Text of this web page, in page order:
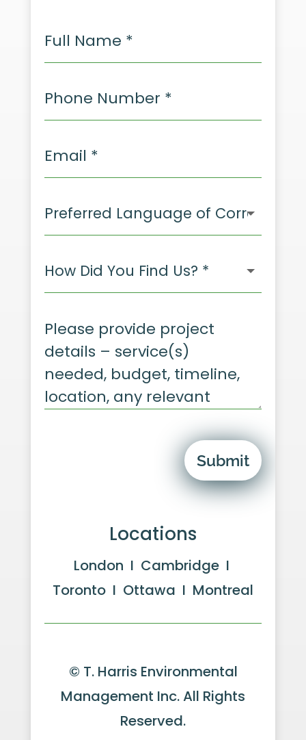
Submit
Locations
London I Cambridge I
Toronto I Ottawa I Montreal
© T. Harris Environmental
Management Inc. All Rights
Reserved.